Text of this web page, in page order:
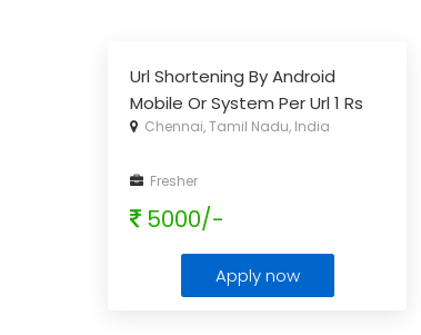
Url Shortening By Android
Mobile Or System Per Url 1 Rs
To 2rs...
Chennai, Tamil Nadu, India
Fresher
5000/-
Apply now